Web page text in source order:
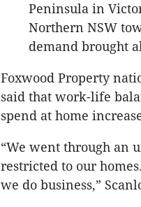
Peninsula in
Northern NSW
demand brought
Foxwood Property
said that work-life
spend at home
“We went through an
restricted to our
we do business,”